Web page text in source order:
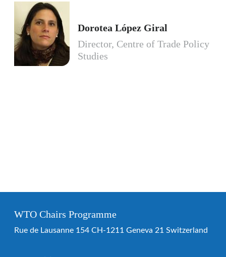
Dorotea López Giral
Director, Centre of Trade Policy
Studies
WTO Chairs Programme
Rue de Lausanne 154 CH-1211 Geneva 21 Switzerland